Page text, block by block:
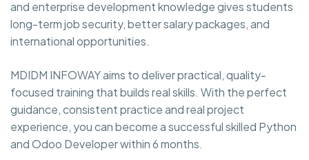
and enterprise development knowledge gives students
long-term job security, better salary packages, and
international opportunities.
MDIDM INFOWAY aims to deliver practical, quality-
focused training that builds real skills. With the perfect
guidance, consistent practice and real project
experience, you can become a successful skilled Python
and Odoo Developer within 6 months.